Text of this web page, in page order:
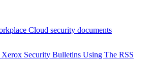
Cloud security documents
Security Bulletins Using The RSS